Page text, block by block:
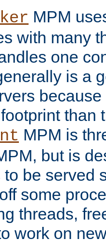
MPM
with many
one
is a
than
MPM is
but is
to be served
some
threads,
work on